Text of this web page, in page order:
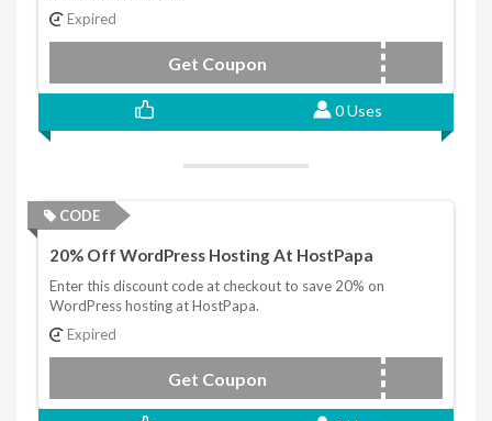
Expired
Get Coupon DISCOUNT15
0 Uses
CODE
20% Off WordPress Hosting At HostPapa
Enter this discount code at checkout to save 20% on
WordPress hosting at HostPapa.
Expired
Get Coupon DISCOUNT20